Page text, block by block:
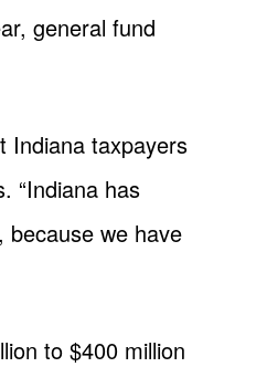
general fund
Indiana taxpayers
“Indiana has
because we have
to $400 million